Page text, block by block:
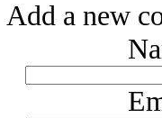
Add a new